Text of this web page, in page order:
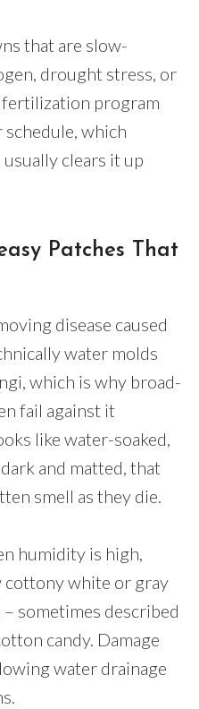
that are slow-
drought stress, or
fertilization program
schedule, which
clears it up
Patches That
disease caused
water molds
which is why broad-
fail against it
like water-soaked,
and matted, that
smell as they die.
humidity is high,
cottony white or gray
sometimes described
candy. Damage
water drainage